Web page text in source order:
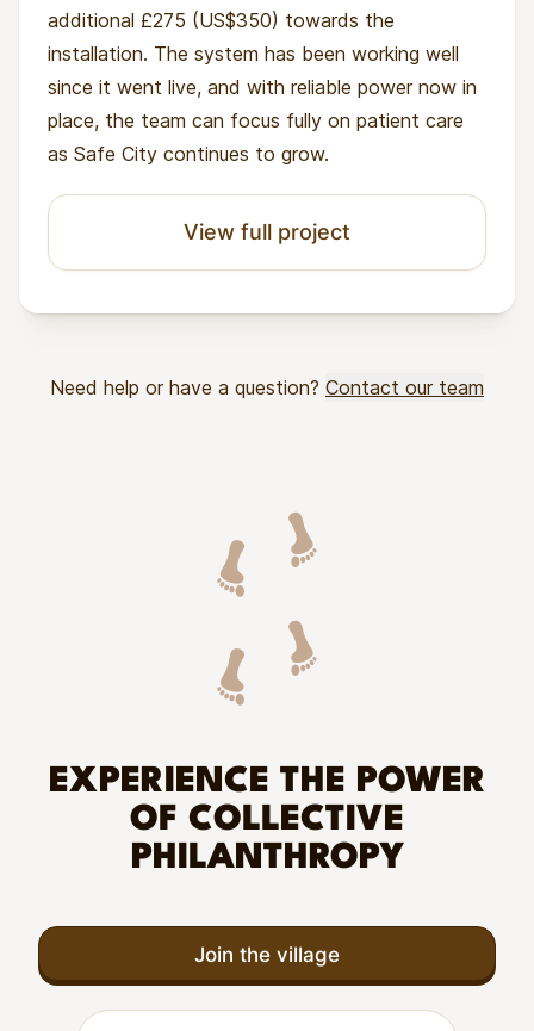
additional £275 (US$350) towards the
installation. The system has been working well
since it went live, and with reliable power now in
place, the team can focus fully on patient care
as Safe City continues to grow.
View full project
Need help or have a question? Contact our team
EXPERIENCE THE POWER
OF COLLECTIVE
PHILANTHROPY
Join the village